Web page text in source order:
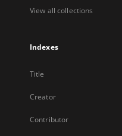
View all collections
Indexes
Title
Creator
Contributor